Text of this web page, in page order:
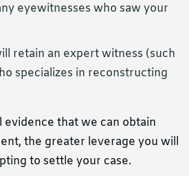
eyewitnesses who saw your
retain an expert witness (such
specializes in reconstructing
evidence that we can obtain
the greater leverage you will
to settle your case.